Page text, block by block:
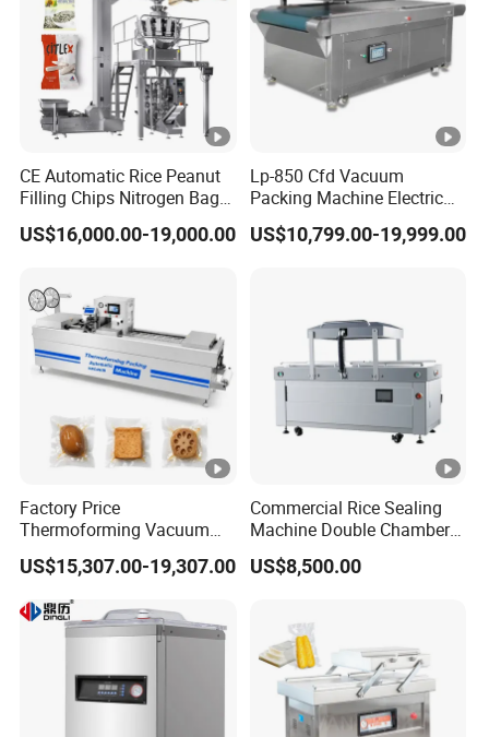
CE Automatic Rice Peanut
Filling Chips Nitrogen Bag
Packaging Machine
US$16,000.00-19,000.00
Lp-850 Cfd Vacuum
Packing Machine Electric
Industrial Vacuum Machine
US$10,799.00-19,999.00
Factory Price
Thermoforming Vacuum
Packaging Machine OEM
ODM Supplier
US$15,307.00-19,307.00
Commercial Rice Sealing
Machine Double Chamber
Meat Vacuum Packing
Machine Automatic Food
US$8,500.00